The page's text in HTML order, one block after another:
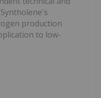
production
to low-